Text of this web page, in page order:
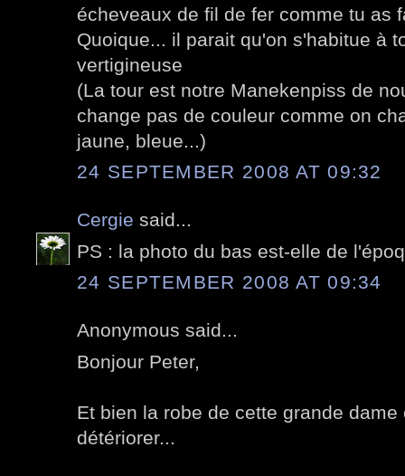
écheveaux de fil de fer comme tu as
Quoique... il parait qu'on s'habitue à
vertigineuse
(La tour est notre Manekenpiss de
change pas de couleur comme on
jaune, bleue...)
24 SEPTEMBER 2008 AT 09:32
Cergie said...
PS : la photo du bas est-elle de
24 SEPTEMBER 2008 AT 09:34
Anonymous said...
Bonjour Peter,
Et bien la robe de cette grande
détériorer...